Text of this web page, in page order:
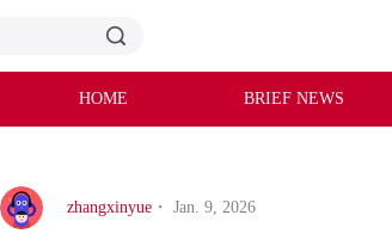
HOME BRIEF NEWS
zhangxinyue ・ Jan. 9, 2026